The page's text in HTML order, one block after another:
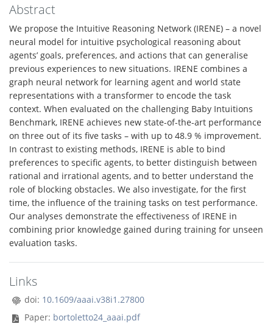
Abstract
We propose the Intuitive Reasoning Network (IRENE) – a novel
neural model for intuitive psychological reasoning about
agents’ goals, preferences, and actions that can generalise
previous experiences to new situations. IRENE combines a
graph neural network for learning agent and world state
representations with a transformer to encode the task
context. When evaluated on the challenging Baby Intuitions
Benchmark, IRENE achieves new state-of-the-art performance
on three out of its five tasks – with up to 48.9 % improvement.
In contrast to existing methods, IRENE is able to bind
preferences to specific agents, to better distinguish between
rational and irrational agents, and to better understand the
role of blocking obstacles. We also investigate, for the first
time, the influence of the training tasks on test performance.
Our analyses demonstrate the effectiveness of IRENE in
combining prior knowledge gained during training for unseen
evaluation tasks.
Links
doi: 10.1609/aaai.v38i1.27800
Paper: bortoletto24_aaai.pdf